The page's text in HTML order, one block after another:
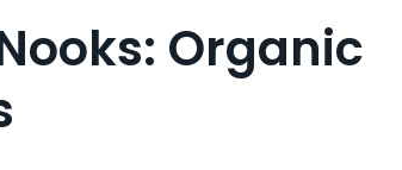
Organic